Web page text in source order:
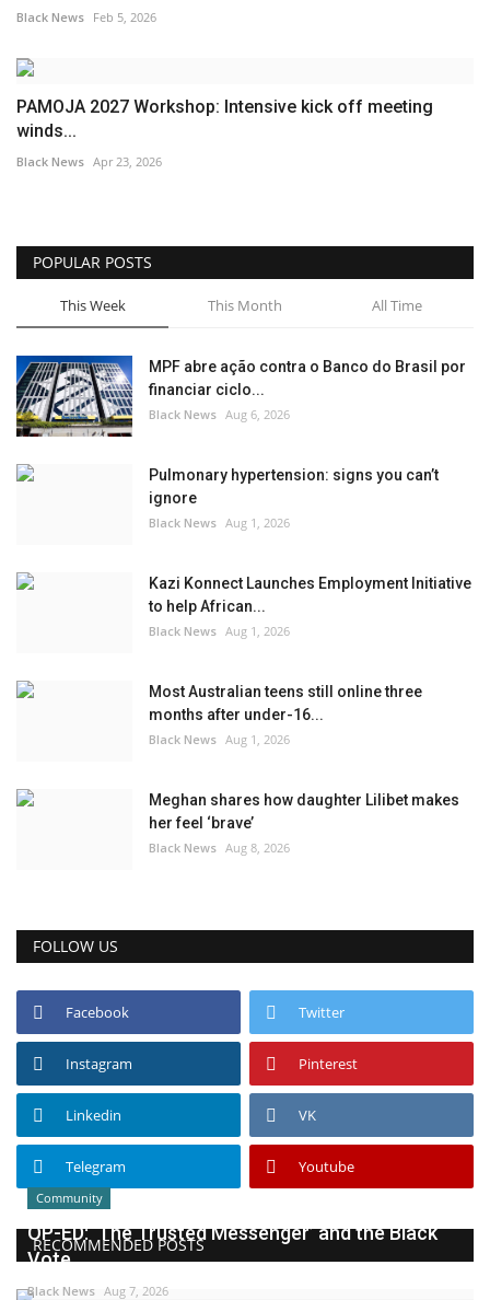
Black News Feb 5, 2026
PAMOJA 2027 Workshop: Intensive kick off meeting
winds...
Black News Apr 23, 2026
POPULAR POSTS
This Week This Month All Time
MPF abre ação contra o Banco do Brasil por
financiar ciclo...
Black News Aug 6, 2026
Pulmonary hypertension: signs you can’t
ignore
Black News Aug 1, 2026
Kazi Konnect Launches Employment Initiative
to help African...
Black News Aug 1, 2026
Most Australian teens still online three
months after under-16...
Black News Aug 1, 2026
Meghan shares how daughter Lilibet makes
her feel ‘brave’
Black News Aug 8, 2026
FOLLOW US
Facebook Twitter
Instagram Pinterest
Linkedin VK
Telegram Youtube
RECOMMENDED POSTS
Community
OP-ED: ‘The Trusted Messenger’ and the Black
Vote
Black News Aug 7, 2026